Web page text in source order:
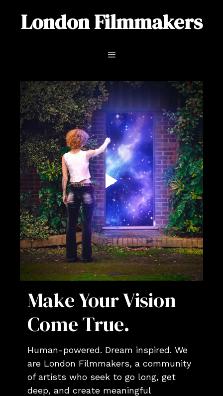
London Filmmakers
Make Your Vision
Come True.
Human-powered. Dream inspired. We
are London Filmmakers, a community
of artists who seek to go long, get
deep, and create meaningful